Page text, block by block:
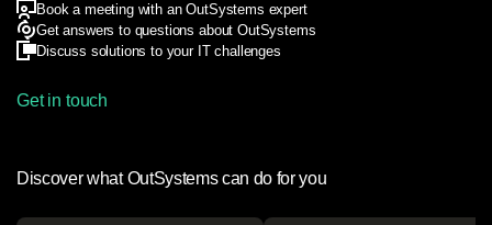
Use cases
Search in OutSystems
Book a meeting with an OutSystems expert
Get answers to questions about OutSystems
Discuss solutions to your IT challenges
Get in touch
Discover what OutSystems can do for you